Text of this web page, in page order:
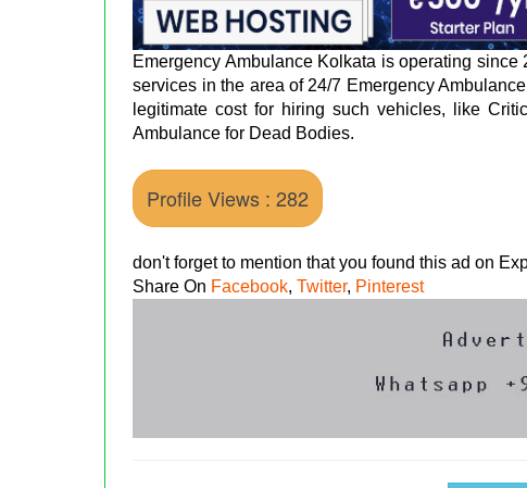
Emergency Ambulance Kolkata is operating
services in the area of 24/7 Emergency
legitimate cost for hiring such vehicles, like
Ambulance for Dead Bodies.
Profile Views : 282
don't forget to mention that you found this ad on
Share On Facebook,Twitter, Pinterest